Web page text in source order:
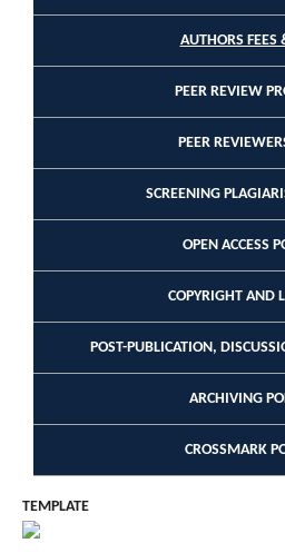
AUTHORS FEES
PEER REVIEW
PEER
SCREENING
OPEN ACCESS
COPYRIGHT AND
POST-PUBLICATION,
ARCHIVING
CROSSMARK
TEMPLATE